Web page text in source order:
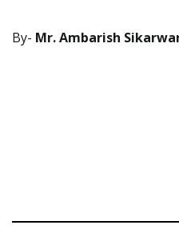
By- Mr. Ambarish